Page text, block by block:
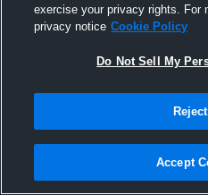
Full Season Highlights
exercise your privacy rights. For
privacy notice Cookie Policy
Do Not Sell My
Reject
Accept